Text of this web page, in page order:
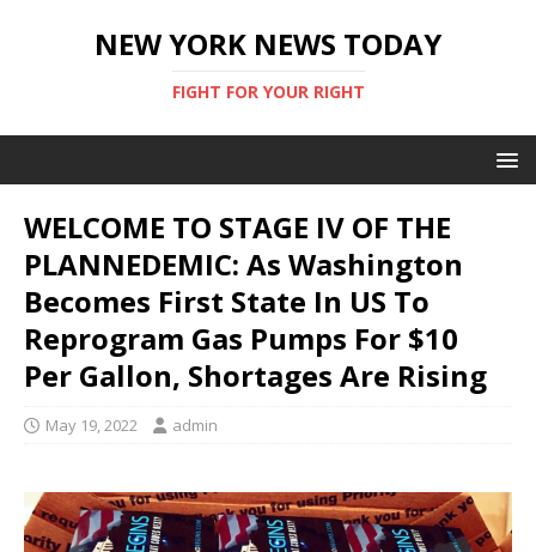
NEW YORK NEWS TODAY
FIGHT FOR YOUR RIGHT
WELCOME TO STAGE IV OF THE
PLANNEDEMIC: As Washington
Becomes First State In US To
Reprogram Gas Pumps For $10
Per Gallon, Shortages Are Rising
May 19, 2022 admin